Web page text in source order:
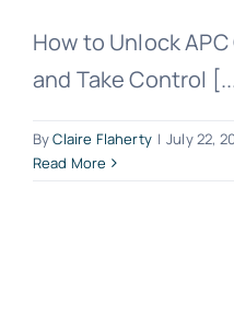
How to Unlock
and Take Control
ByClaire Flaherty | July 22,
Read More